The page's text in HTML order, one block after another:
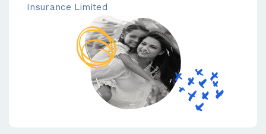
Insurance Limited